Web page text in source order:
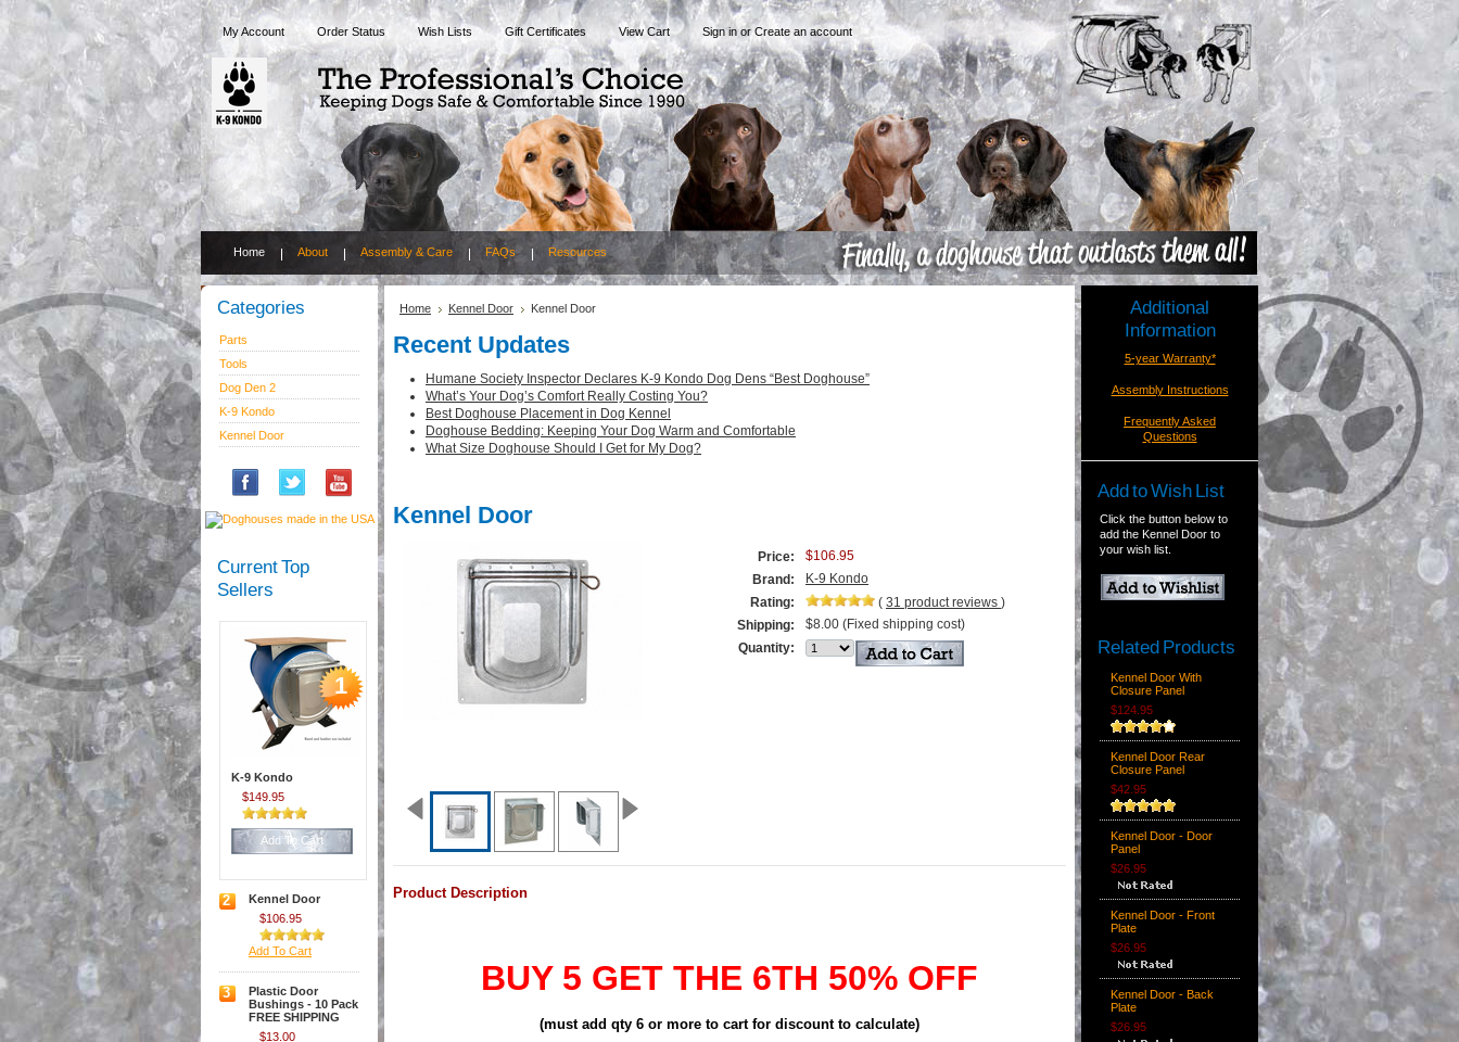
My Account Order Status Wish Lists Gift Certificates View Cart Sign inorCreate an account
Home About Assembly & Care FAQs Resources
Categories
Parts
Tools
Dog Den 2
K-9 Kondo
Kennel Door
Current Top
Sellers
1
K-9 Kondo
$149.95
Add To Cart
2
Kennel Door
$106.95
Add To Cart
3
Plastic Door
Bushings - 10 Pack
FREE SHIPPING
$13.00
Home Kennel Door Kennel Door
Recent Updates
Humane Society Inspector Declares K-9 Kondo Dog Dens “Best Doghouse”
What’s Your Dog’s Comfort Really Costing You?
Best Doghouse Placement in Dog Kennel
Doghouse Bedding: Keeping Your Dog Warm and Comfortable
What Size Doghouse Should I Get for My Dog?
Kennel Door
Price:
$106.95
Brand:
K-9 Kondo
Rating:
( 31 product reviews )
Shipping:
$8.00 (Fixed shipping cost)
Quantity:
Product Description
BUY 5 GET THE 6TH 50% OFF
(must add qty 6 or more to cart for discount to calculate)
Additional
Information
5-year Warranty*
Assembly Instructions
Frequently Asked
Questions
Add to Wish List
Click the button below to
add the Kennel Door to
your wish list.
Related Products
Kennel Door With
Closure Panel
$124.95
Kennel Door Rear
Closure Panel
$42.95
Kennel Door - Door
Panel
$26.95
Kennel Door - Front
Plate
$26.95
Kennel Door - Back
Plate
$26.95